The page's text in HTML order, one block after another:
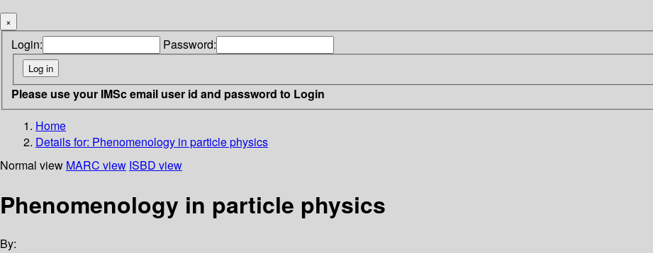
×
Login: Password:
Please use your IMSc email user id and password to Login
Home
Details for: Phenomenology in particle physics
Normal view MARC view ISBD view
Phenomenology in particle physics
By: